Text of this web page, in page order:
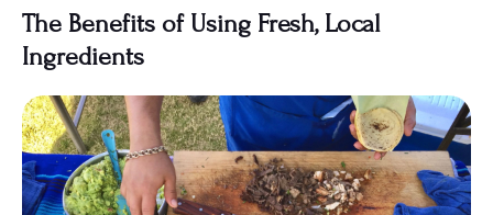
The Benefits of Using Fresh, Local
Ingredients